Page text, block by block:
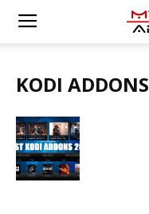
KODI ADDONS